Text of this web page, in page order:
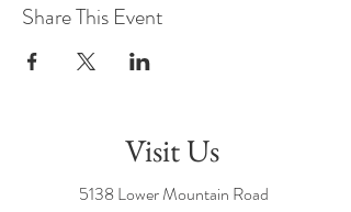
Share This Event
Visit Us
5138 Lower Mountain Road